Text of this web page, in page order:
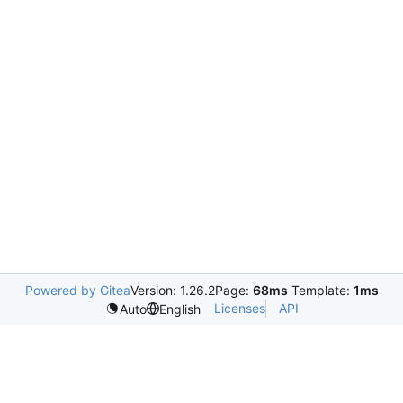
Powered by GiteaVersion: 1.26.2Page: 68ms Template: 1ms
Auto
English Licenses API